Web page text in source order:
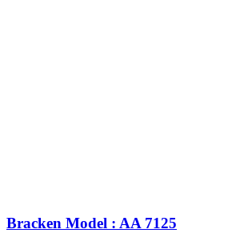
Bracken Model : AA 7125